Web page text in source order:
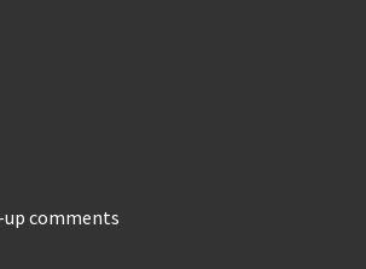
up comments